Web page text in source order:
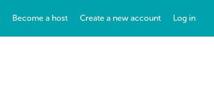
Become a host Create a new account Log in